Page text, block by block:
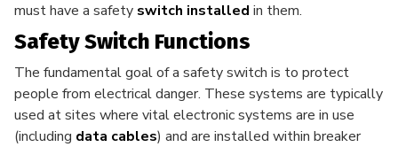
must have a safety switch installed in them.
Safety Switch Functions
The fundamental goal of a safety switch is to protect
people from electrical danger. These systems are typically
used at sites where vital electronic systems are in use
(including data cables) and are installed within breaker